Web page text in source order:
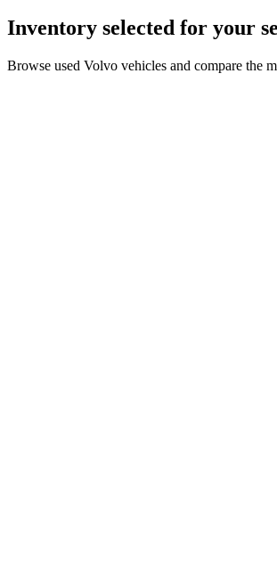
Inventory selected for your
Browse used Volvo vehicles and compare the